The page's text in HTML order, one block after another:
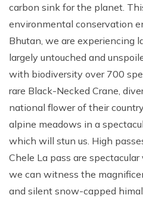
carbon sink for the planet.
environmental conservation
Bhutan, we are experiencing
largely untouched and
with biodiversity over 700
rare Black-Necked Crane,
national flower of their
alpine meadows in a
which will stun us. High
Chele La pass are
we can witness the
and silent snow-capped